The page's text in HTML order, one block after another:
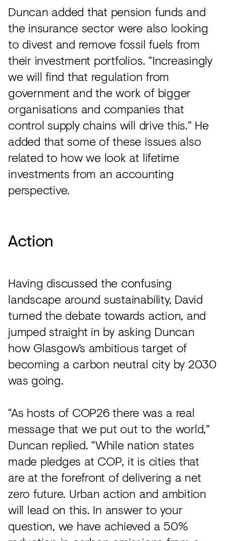
Duncan added that pension funds and
the insurance sector were also looking
to divest and remove fossil fuels from
their investment portfolios. “Increasingly
we will find that regulation from
government and the work of bigger
organisations and companies that
control supply chains will drive this.” He
added that some of these issues also
related to how we look at lifetime
investments from an accounting
perspective.
Action
Having discussed the confusing
landscape around sustainability, David
turned the debate towards action, and
jumped straight in by asking Duncan
how Glasgow’s ambitious target of
becoming a carbon neutral city by 2030
was going.
“As hosts of COP26 there was a real
message that we put out to the world,”
Duncan replied. “While nation states
made pledges at COP, it is cities that
are at the forefront of delivering a net
zero future. Urban action and ambition
will lead on this. In answer to your
question, we have achieved a 50%